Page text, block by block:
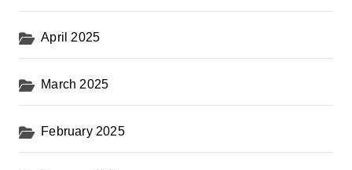
April 2025
March 2025
February 2025